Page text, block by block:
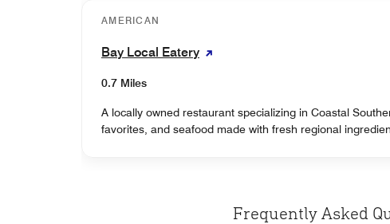
AMERICAN
Bay Local Eatery
0.7 Miles
A locally owned restaurant specializing in Coastal
favorites, and seafood made with fresh regional
Frequently Asked